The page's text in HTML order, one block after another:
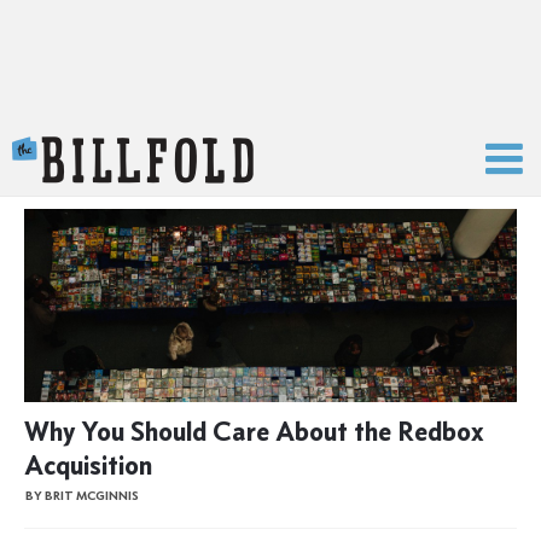
Why You Should Care About the Redbox
Acquisition
BY BRIT MCGINNIS